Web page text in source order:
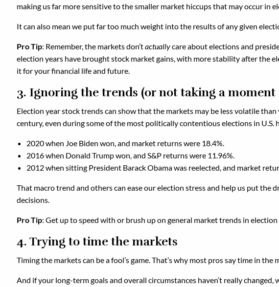
making us far more sensitive to the smaller market hiccups that may occur in
It can also mean we put far too much weight into the results of any given
Pro Tip: Remember, the markets don’tactuallycare about elections and
election years have brought stock market gains, with more stability after the
it for your financial life and future.
3. Ignoring the trends (or not taking a
Election year stock trends can show that the markets may be less volatile
century, even during some of the most politically contentious elections in
2020 when Joe Biden won, and market returns were 18.4%.
2016 when Donald Trump won, and S&P returns were 11.96%.
2012 when sitting President Barack Obama was reelected, and market
That macro trend and others can ease our election stress and help us put the
decisions.
Pro Tip: Get up to speed with or brush up on general market trends in
4. Trying to time the markets
Timing the markets can be a fool’s game. That’s why most pros say time in
And if your long-term goals and overall circumstances haven’t really